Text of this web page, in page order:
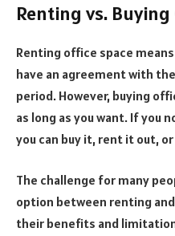
Renting vs.
Renting office space
have an agreement with
period. However, buying
as long as you want. If you
you can buy it, rent it out,
The challenge for many
option between renting
their benefits and